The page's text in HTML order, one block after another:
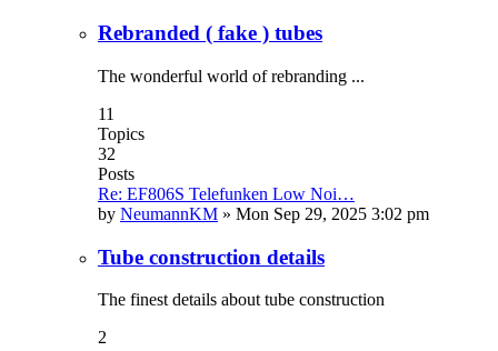
Rebranded ( fake ) tubes
The wonderful world of rebranding ...
11
Topics
32
Posts
Re: EF806S Telefunken Low Noi…
by NeumannKM » Mon Sep 29, 2025 3:02 pm
Tube construction details
The finest details about tube construction
2